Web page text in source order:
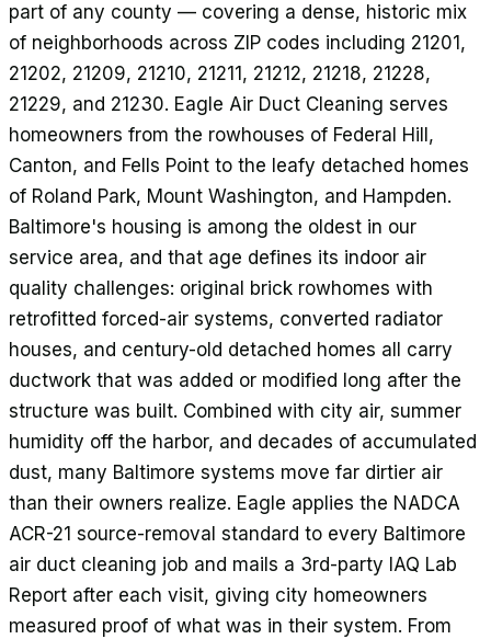
part of any county — covering a dense, historic mix
of neighborhoods across ZIP codes including 21201,
21202, 21209, 21210, 21211, 21212, 21218, 21228,
21229, and 21230. Eagle Air Duct Cleaning serves
homeowners from the rowhouses of Federal Hill,
Canton, and Fells Point to the leafy detached homes
of Roland Park, Mount Washington, and Hampden.
Baltimore's housing is among the oldest in our
service area, and that age defines its indoor air
quality challenges: original brick rowhomes with
retrofitted forced-air systems, converted radiator
houses, and century-old detached homes all carry
ductwork that was added or modified long after the
structure was built. Combined with city air, summer
humidity off the harbor, and decades of accumulated
dust, many Baltimore systems move far dirtier air
than their owners realize. Eagle applies the NADCA
ACR-21 source-removal standard to every Baltimore
air duct cleaning job and mails a 3rd-party IAQ Lab
Report after each visit, giving city homeowners
measured proof of what was in their system. From